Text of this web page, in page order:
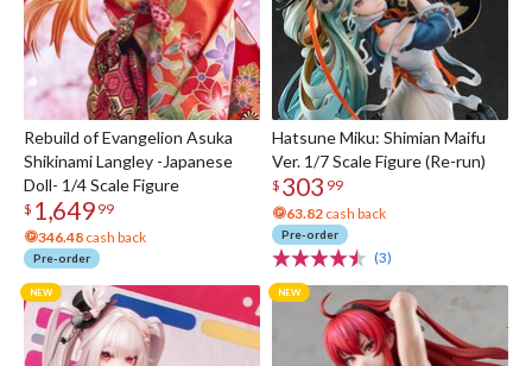
Rebuild of Evangelion Asuka
Shikinami Langley -Japanese
Doll- 1/4 Scale Figure
$ 1,649 99
346.48 cash back
Pre-order
Hatsune Miku: Shimian Maifu
Ver. 1/7 Scale Figure (Re-run)
$ 303 99
63.82 cash back
Pre-order
(3)